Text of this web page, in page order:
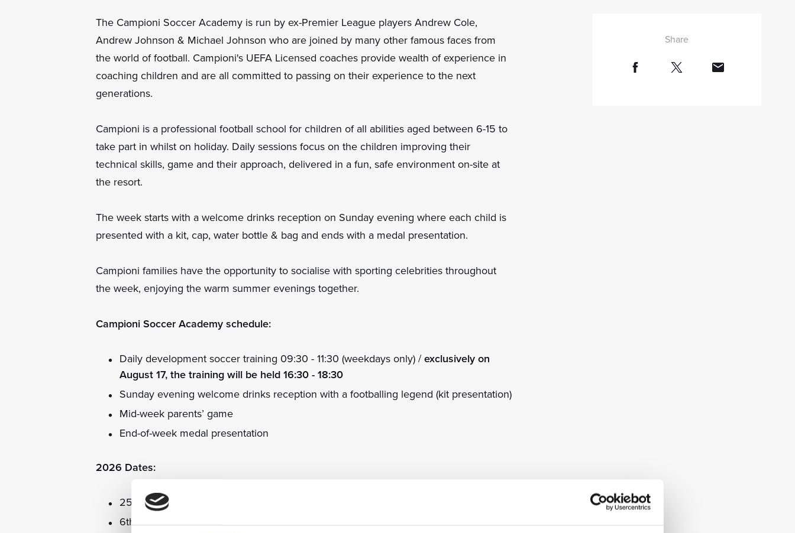
The Campioni Soccer Academy is run by ex-Premier League players Andrew Cole,
Andrew Johnson & Michael Johnson who are joined by many other famous faces from
the world of football. Campioni's UEFA Licensed coaches provide wealth of experience in
coaching children and are all committed to passing on their experience to the next
generations.
Campioni is a professional football school for children of all abilities aged between 6-15 to
take part in whilst on holiday. Daily sessions focus on the children improving their
technical skills, game and their approach, delivered in a fun, safe environment on-site at
the resort.
The week starts with a welcome drinks reception on Sunday evening where each child is
presented with a kit, cap, water bottle & bag and ends with a medal presentation.
Campioni families have the opportunity to socialise with sporting celebrities throughout
the week, enjoying the warm summer evenings together.
Campioni Soccer Academy schedule:
Daily development soccer training 09:30 - 11:30 (weekdays only) /exclusively on
August 17, the training will be held 16:30 - 18:30
Sunday evening welcome drinks reception with a footballing legend (kit presentation)
Mid-week parents’ game
End-of-week medal presentation
2026 Dates:
25th to 29th May with Dion Dublin & Darren Purse
6th to 10th July with Michael Johnson & Andy Cole
Share